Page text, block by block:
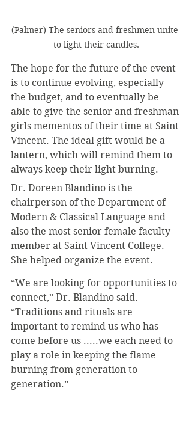
(Palmer) The seniors and freshmen unite
to light their candles.
The hope for the future of the event
is to continue evolving, especially
the budget, and to eventually be
able to give the senior and freshman
girls mementos of their time at Saint
Vincent. The ideal gift would be a
lantern, which will remind them to
always keep their light burning.
Dr. Doreen Blandino is the
chairperson of the Department of
Modern & Classical Language and
also the most senior female faculty
member at Saint Vincent College.
She helped organize the event.
“We are looking for opportunities to
connect,” Dr. Blandino said.
“Traditions and rituals are
important to remind us who has
come before us .....we each need to
play a role in keeping the flame
burning from generation to
generation.”